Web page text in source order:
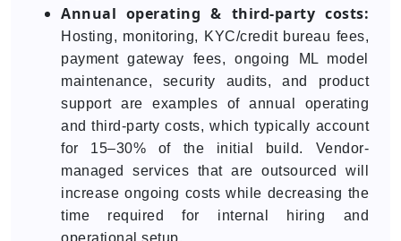
Annual operating & third-party costs:
Hosting, monitoring, KYC/credit bureau fees,
payment gateway fees, ongoing ML model
maintenance, security audits, and product
support are examples of annual operating
and third-party costs, which typically account
for 15–30% of the initial build. Vendor-
managed services that are outsourced will
increase ongoing costs while decreasing the
time required for internal hiring and
operational setup.